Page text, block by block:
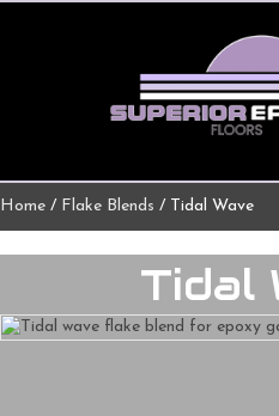
Home / Flake Blends / Tidal Wave
Tidal